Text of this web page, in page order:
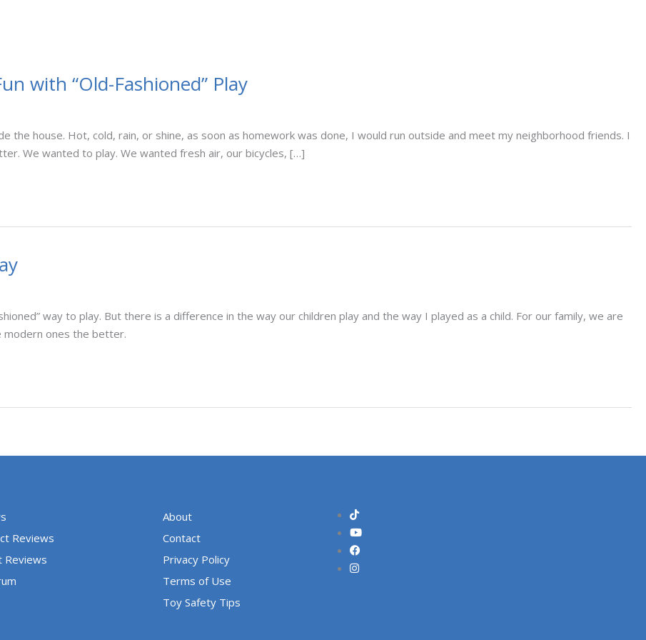
with “Old-Fashioned” Play
the house. Hot, cold, rain, or shine, as soon as homework was done, I would run outside and meet my neighborhood friends. I
We wanted to play. We wanted fresh air, our bicycles, […]
way to play. But there is a difference in the way our children play and the way I played as a child. For our family, we are
modern ones the better.
Reviews
Reviews
About
Contact
Privacy Policy
Terms of Use
Toy Safety Tips